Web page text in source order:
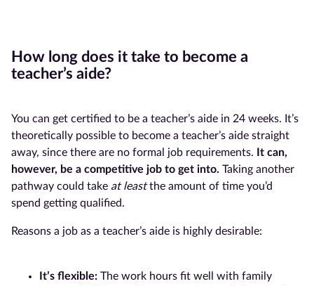
How long does it take to become a
teacher’s aide?
You can get certified to be a teacher’s aide in 24 weeks. It’s
theoretically possible to become a teacher’s aide straight
away, since there are no formal job requirements.
It can,
however, be a competitive job to get into. Taking another
pathway could take at leastthe amount of time you’d
spend getting qualified.
Reasons a job as a teacher’s aide is highly desirable:
It’s flexible: The work hours fit well with family